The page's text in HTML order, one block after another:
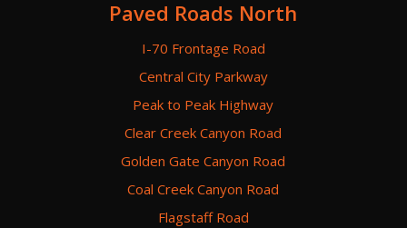
Paved Roads North
I-70 Frontage Road
Central City Parkway
Peak to Peak Highway
Clear Creek Canyon Road
Golden Gate Canyon Road
Coal Creek Canyon Road
Flagstaff Road